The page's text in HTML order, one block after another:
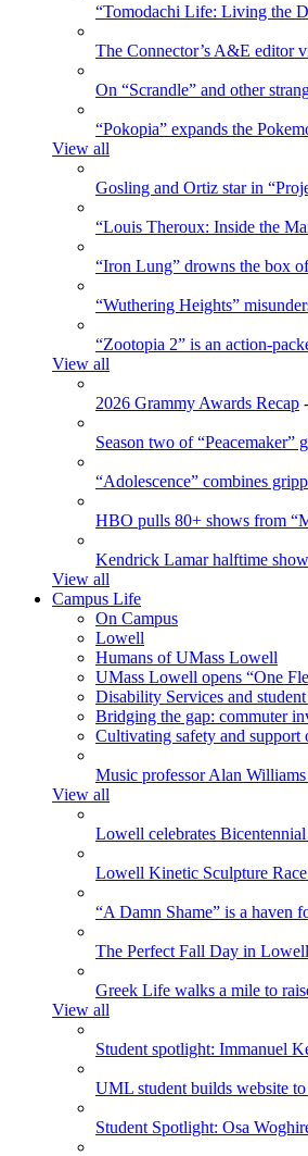
“Tomodachi Life: Living the
The Connector’s A&E editor
On “Scrandle” and other
“Pokopia” expands the
View all
Gosling and Ortiz star in
“Louis Theroux: Inside the
“Iron Lung” drowns the box
“Wuthering Heights”
“Zootopia 2” is an action-
View all
2026 Grammy Awards Recap
Season two of “Peacemaker”
“Adolescence” combines
HBO pulls 80+ shows from
Kendrick Lamar halftime
View all
Campus Life
On Campus
Lowell
Humans of UMass Lowell
UMass Lowell opens “One
Disability Services and
Bridging the gap: commuter
Cultivating safety and support
Music professor Alan Williams
View all
Lowell celebrates
Lowell Kinetic Sculpture
“A Damn Shame” is a haven
The Perfect Fall Day in
Greek Life walks a mile to
View all
Student spotlight: Immanuel
UML student builds website
Student Spotlight: Osa